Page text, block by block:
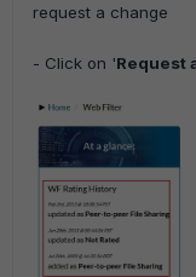
request a change
- Click on 'Request